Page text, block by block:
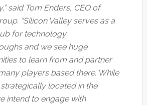
said Tom Enders, CEO of
“Silicon Valley serves as a
for technology
and we see huge
to learn from and partner
players based there. While
located in the
intend to engage with